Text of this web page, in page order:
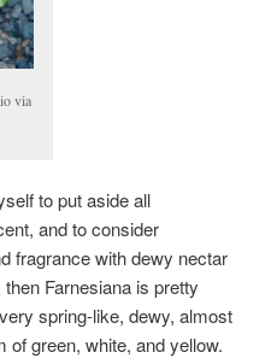
via
to put aside all
and to consider
fragrance with dewy nectar
Farnesiana is pretty
spring-like, dewy, almost
green, white, and yellow.